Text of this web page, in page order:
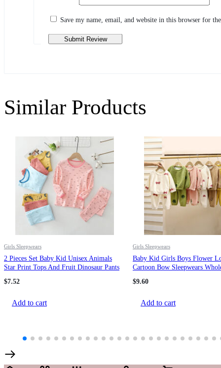
Save my name, email, and website in this browser for
Similar Products
Girls Sleepwears
2 Pieces Set Baby Kid Unisex Animals
Star Print Tops And Fruit Dinosaur Pants
$7.52
Add to cart
Girls Sleepwears
Baby Kid Girls Boys Flower
Cartoon Bow Sleepwears
$9.60
Add to cart